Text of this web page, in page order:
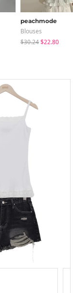
peachmode
Blouses
$30.24$22.80